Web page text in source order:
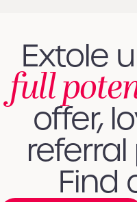
Extole
full
offer,
Find